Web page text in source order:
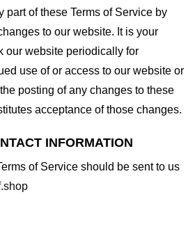
part of these Terms of Service by
to our website. It is your
our website periodically for
use of or access to our website or
posting of any changes to these
acceptance of those changes.
INFORMATION
of Service should be sent to us